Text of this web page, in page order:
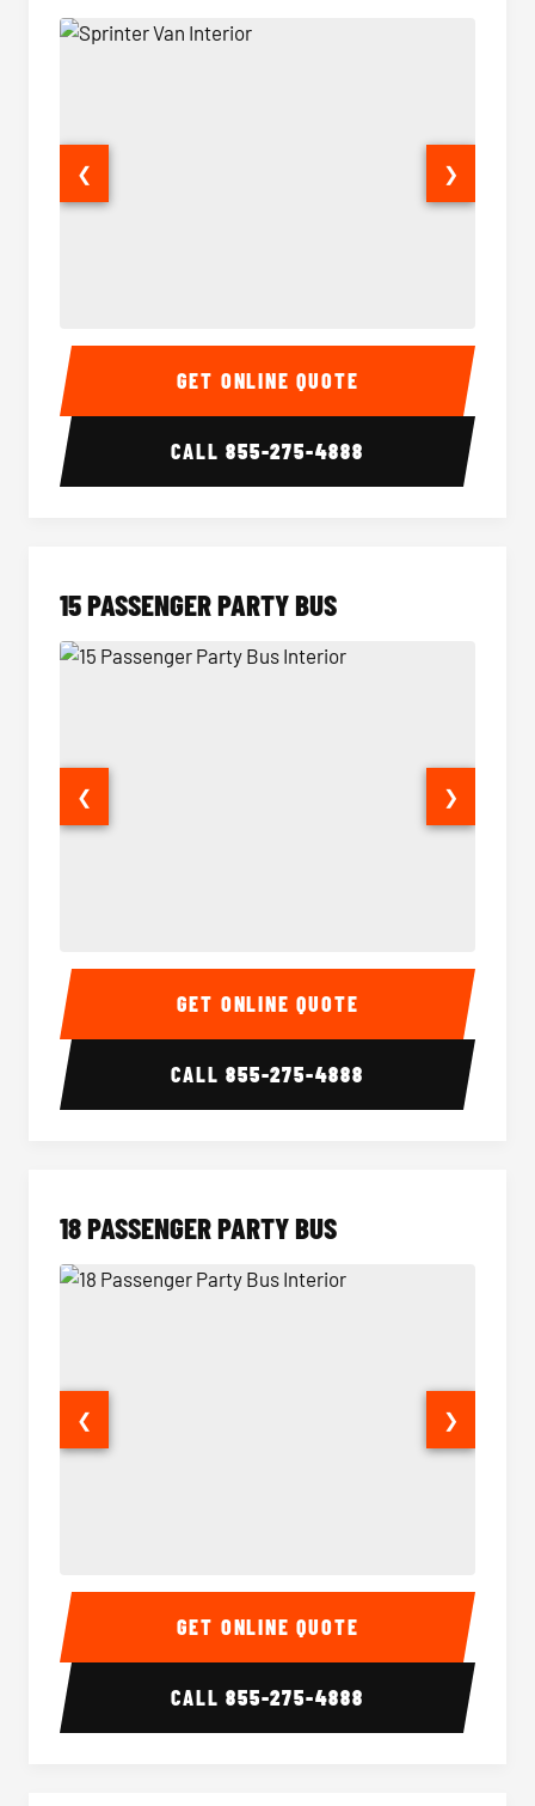
Sprinter Van Interior
❮ ❯
GET ONLINE QUOTE
CALL855-275-4888
15 PASSENGER PARTY BUS
15 Passenger Party Bus Interior 15
❮ ❯
GET ONLINE QUOTE
CALL855-275-4888
18 PASSENGER PARTY BUS
18 Passenger Party Bus Interior 18
❮ ❯
GET ONLINE QUOTE
CALL855-275-4888